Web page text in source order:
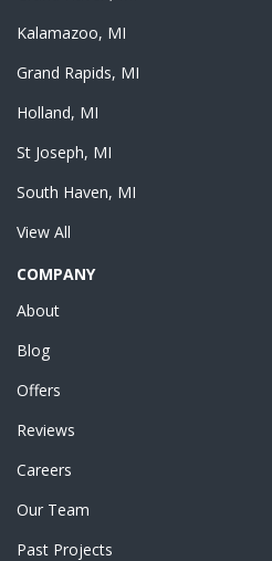
Kalamazoo, MI
Grand Rapids, MI
Holland, MI
St Joseph, MI
South Haven, MI
View All
COMPANY
About
Blog
Offers
Reviews
Careers
Our Team
Past Projects